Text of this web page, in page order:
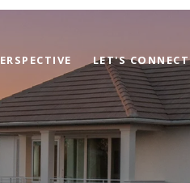
LET'S CONNECT